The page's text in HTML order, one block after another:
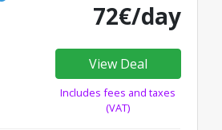
72€/day
View Deal
Includes fees and taxes
(VAT)